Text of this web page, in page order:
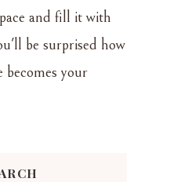
and fill it with
be surprised how
your